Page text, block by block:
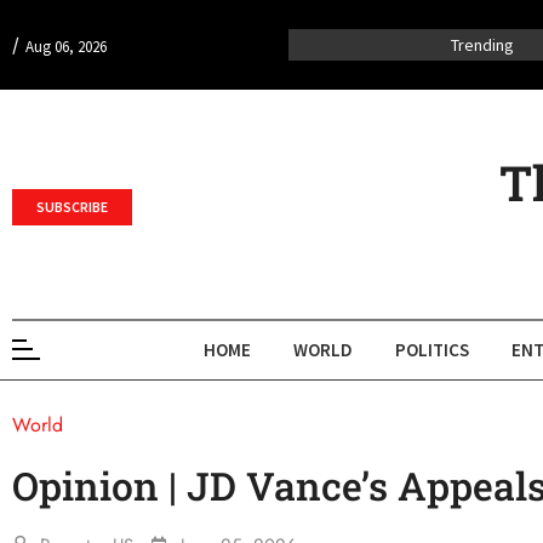
/ Aug 06, 2026 Trending
SUBSCRIBE
HOME WORLD POLITICS
World
Opinion | JD Vance’s